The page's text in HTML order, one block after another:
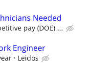
Needed
pay (DOE) ...
Engineer
Leidos